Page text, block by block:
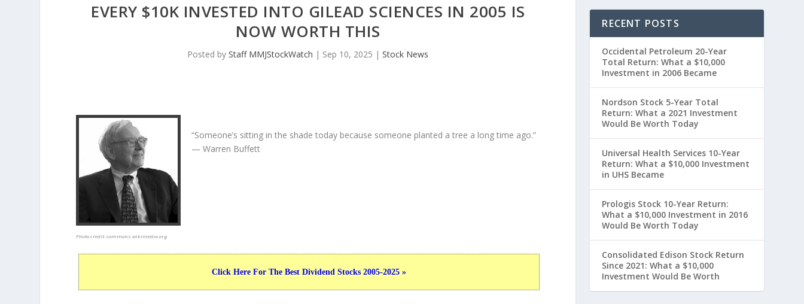
EVERY $10K INVESTED INTO GILEAD SCIENCES IN 2005 IS
NOW WORTH THIS
Posted byStaff MMJStockWatch | Sep 10, 2025 |Stock News
Photo credit:commons.wikimedia.org
“Someone’s sitting in the shade today because someone planted a tree a long time ago.”
— Warren Buffett
Click Here For The Best Dividend Stocks 2005-2025 »
RECENT POSTS
Occidental Petroleum 20-Year
Total Return: What a $10,000
Investment in 2006 Became
Nordson Stock 5-Year Total
Return: What a 2021 Investment
Would Be Worth Today
Universal Health Services 10-Year
Return: What a $10,000 Investment
in UHS Became
Prologis Stock 10-Year Return:
What a $10,000 Investment in 2016
Would Be Worth Today
Consolidated Edison Stock Return
Since 2021: What a $10,000
Investment Would Be Worth